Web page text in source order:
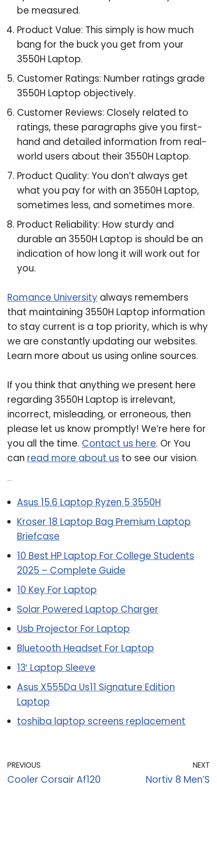
be measured.
Product Value: This simply is how much
bang for the buck you get from your
3550H Laptop.
Customer Ratings: Number ratings grade
3550H Laptop objectively.
Customer Reviews: Closely related to
ratings, these paragraphs give you first-
hand and detailed information from real-
world users about their 3550H Laptop.
Product Quality: You don’t always get
what you pay for with an 3550H Laptop,
sometimes less, and sometimes more.
Product Reliability: How sturdy and
durable an 3550H Laptop is should be an
indication of how long it will work out for
you.
Romance University always remembers
that maintaining 3550H Laptop information
to stay current is a top priority, which is why
we are constantly updating our websites.
Learn more about us using online sources.
If you think that anything we present here
regarding 3550H Laptop is irrelevant,
incorrect, misleading, or erroneous, then
please let us know promptly! We’re here for
you all the time. Contact us here. Or You
can read more about us to see our vision.
Asus 15.6 Laptop Ryzen 5 3550H
Kroser 18 Laptop Bag Premium Laptop
Briefcase
10 Best HP Laptop For College Students
2025 – Complete Guide
10 Key For Laptop
Solar Powered Laptop Charger
Usb Projector For Laptop
Bluetooth Headset For Laptop
13′ Laptop Sleeve
Asus X555Da Us11 Signature Edition
Laptop
toshiba laptop screens replacement
PREVIOUS
Cooler Corsair Af120
NEXT
Nortiv 8 Men’S